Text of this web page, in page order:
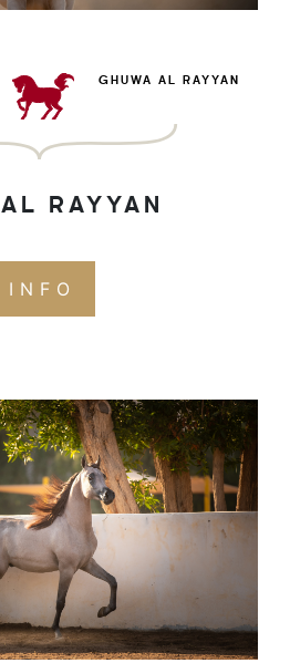
GHUWA AL RAYYAN
RAYYAN
INFO